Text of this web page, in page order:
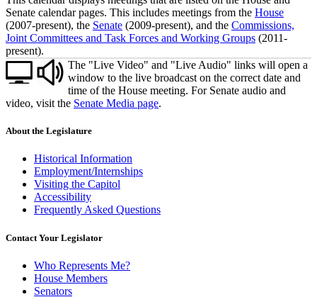
Senate calendar pages. This includes meetings from the House
(2007-present), the Senate (2009-present), and the Commissions,
Joint Committees and Task Forces and Working Groups (2011-
present).
The "Live Video" and "Live Audio" links will open a
window to the live broadcast on the correct date and
time of the House meeting. For Senate audio and
video, visit the Senate Media page.
About the Legislature
Historical Information
Employment/Internships
Visiting the Capitol
Accessibility
Frequently Asked Questions
Contact Your Legislator
Who Represents Me?
House Members
Senators